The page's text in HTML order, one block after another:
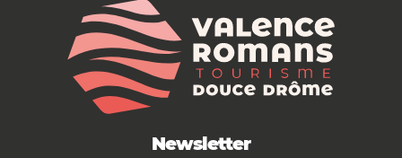
Newsletter